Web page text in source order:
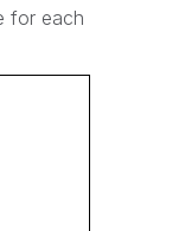
for each